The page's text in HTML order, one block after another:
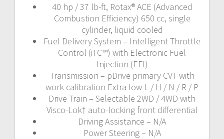
40 hp / 37 lb-ft, Rotax® ACE (Advanced
Combustion Efficiency) 650 cc, single
cylinder, liquid cooled
Fuel Delivery System – Intelligent Throttle
Control (iTC™️) with Electronic Fuel
Injection (EFI)
Transmission – pDrive primary CVT with
work calibration Extra low L / H / N / R / P
Drive Train – Selectable 2WD / 4WD with
Visco-Lok† auto-locking front differential
Driving Assistance – N/A
Power Steering – N/A